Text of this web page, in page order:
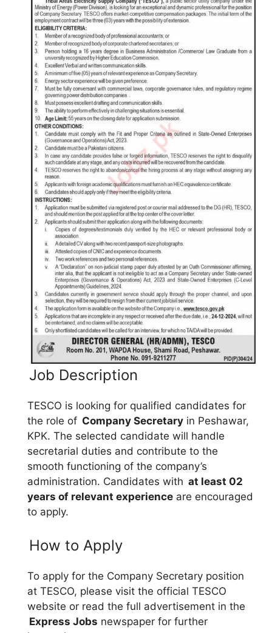
Job Description
TESCO is looking for qualified candidates for
the role of Company Secretary in Peshawar,
KPK. The selected candidate will handle
secretarial duties and contribute to the
smooth functioning of the company’s
administration. Candidates with at least 02
years of relevant experience are encouraged
to apply.
How to Apply
To apply for the Company Secretary position
at TESCO, please visit the official TESCO
website or read the full advertisement in the
Express Jobs newspaper for further